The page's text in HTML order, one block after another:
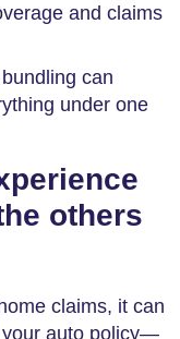
and claims
can
under one
others
claims, it can
your auto policy—